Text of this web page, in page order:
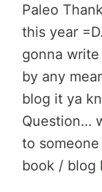
Paleo
this year
gonna
by any
blog it ya
Question…
to
book / blog